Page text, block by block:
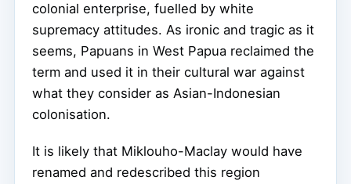
colonial enterprise, fuelled by white
supremacy attitudes. As ironic and tragic as it
seems, Papuans in West Papua reclaimed the
term and used it in their cultural war against
what they consider as Asian-Indonesian
colonisation.
It is likely that Miklouho-Maclay would have
renamed and redescribed this region